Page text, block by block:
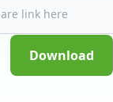
Download